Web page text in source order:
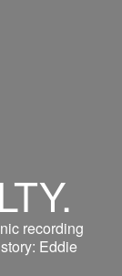
recording
Eddie